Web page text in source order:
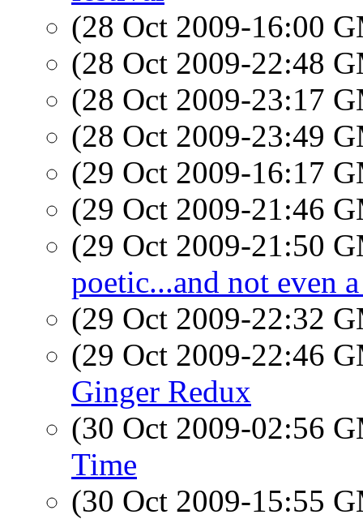
(28 Oct 2009-16:00
(28 Oct 2009-22:48
(28 Oct 2009-23:17
(28 Oct 2009-23:49
(29 Oct 2009-16:17
(29 Oct 2009-21:46
(29 Oct 2009-21:50
poetic...and not even
(29 Oct 2009-22:32
(29 Oct 2009-22:46
Ginger Redux
(30 Oct 2009-02:56
Time
(30 Oct 2009-15:55